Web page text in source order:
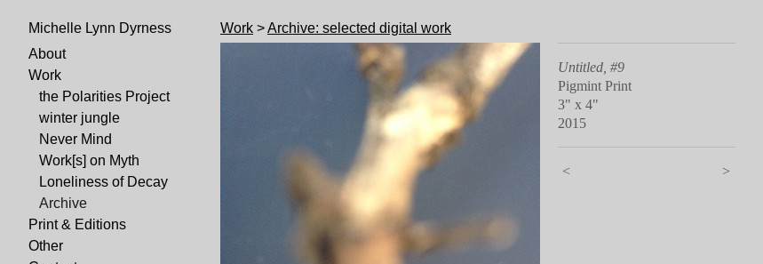
Michelle Lynn Dyrness
About
Work
the Polarities Project
winter jungle
Never Mind
Work[s] on Myth
Loneliness of Decay
Archive
Print & Editions
Other
Work >Archive: selected digital work
Untitled, #9
Pigmint Print
3" x 4"
2015
< >